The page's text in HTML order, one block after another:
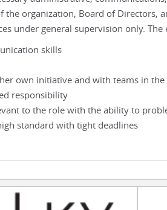
organization, Board of Directors,
under general supervision only. The
skills
own initiative and with teams in the
responsibility
to the role with the ability to
standard with tight deadlines